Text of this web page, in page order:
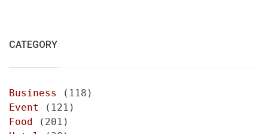
CATEGORY
Business
(118)
Event
(121)
Food (201)